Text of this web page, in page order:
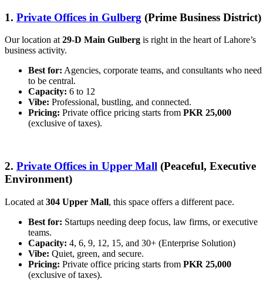
1. Private Offices in Gulberg (Prime Business District)
Our location at 29-D Main Gulberg is right in the heart of Lahore’s
business activity.
Best for: Agencies, corporate teams, and consultants who need
to be central.
Capacity: 6 to 12
Vibe: Professional, bustling, and connected.
Pricing: Private office pricing starts from PKR 25,000
(exclusive of taxes).
2. Private Offices in Upper Mall (Peaceful, Executive
Environment)
Located at 304 Upper Mall, this space offers a different pace.
Best for: Startups needing deep focus, law firms, or executive
teams.
Capacity: 4, 6, 9, 12, 15, and 30+ (Enterprise Solution)
Vibe: Quiet, green, and secure.
Pricing: Private office pricing starts from PKR 25,000
(exclusive of taxes).